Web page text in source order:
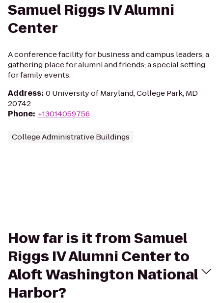
Samuel Riggs IV Alumni
Center
A conference facility for business and campus leaders; a
gathering place for alumni and friends; a special setting
for family events.
Address: 0 University of Maryland, College Park, MD
20742
Phone: +13014059756
College Administrative Buildings
How far is it from Samuel
Riggs IV Alumni Center to
Aloft Washington National
Harbor?